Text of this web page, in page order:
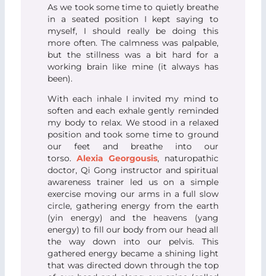
As we took some time to quietly breathe
in a seated position I kept saying to
myself, I should really be doing this
more often. The calmness was palpable,
but the stillness was a bit hard for a
working brain like mine (it always has
been).
With each inhale I invited my mind to
soften and each exhale gently reminded
my body to relax. We stood in a relaxed
position and took some time to ground
our feet and breathe into our
torso.Alexia Georgousis, naturopathic
doctor, Qi Gong instructor and spiritual
awareness trainer led us on a simple
exercise moving our arms in a full slow
circle, gathering energy from the earth
(yin energy) and the heavens (yang
energy) to fill our body from our head all
the way down into our pelvis. This
gathered energy became a shining light
that was directed down through the top